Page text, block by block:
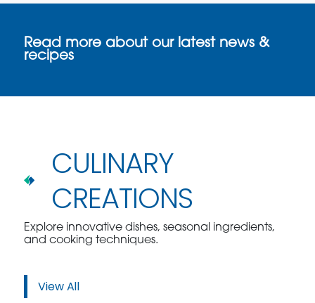
Read more about our latest news &
recipes
CULINARY
CREATIONS
Explore innovative dishes, seasonal ingredients,
and cooking techniques.
View All